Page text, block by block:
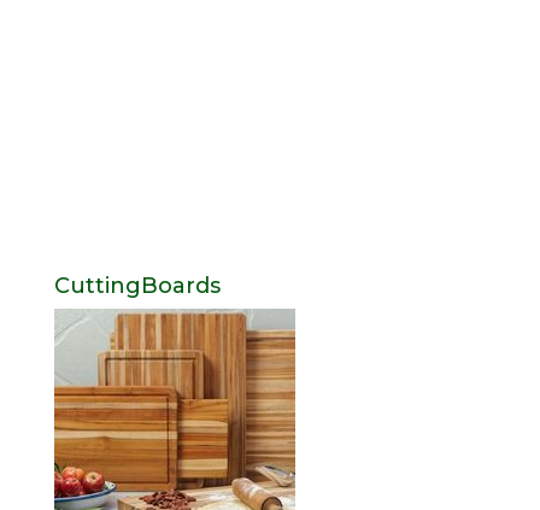
CuttingBoards